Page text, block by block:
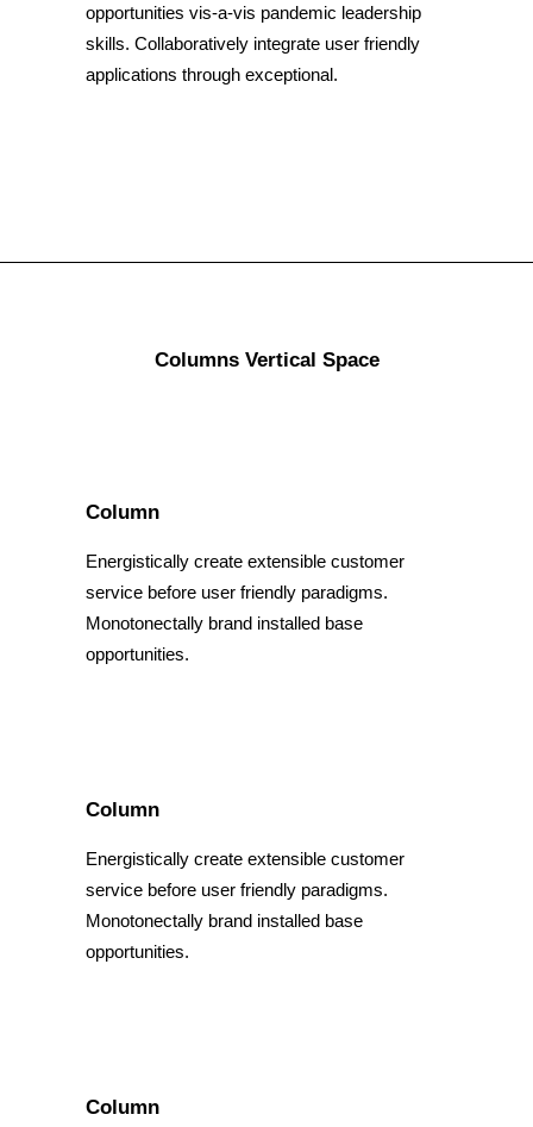
opportunities vis-a-vis pandemic leadership
skills. Collaboratively integrate user friendly
applications through exceptional.
Columns Vertical Space
Column
Energistically create extensible customer
service before user friendly paradigms.
Monotonectally brand installed base
opportunities.
Column
Energistically create extensible customer
service before user friendly paradigms.
Monotonectally brand installed base
opportunities.
Column